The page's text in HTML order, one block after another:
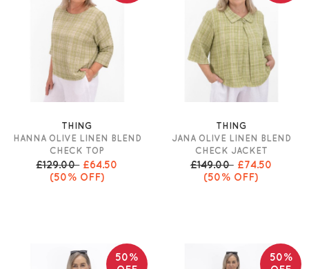
THING
HANNA OLIVE LINEN BLEND
CHECK TOP
£129.00£64.50
(50% OFF)
THING
JANA OLIVE LINEN BLEND
CHECK JACKET
£149.00£74.50
(50% OFF)
50%
50%